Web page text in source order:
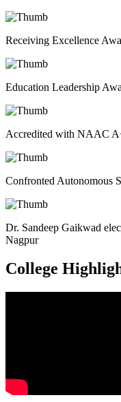
Receiving Excellence
Education Leadership
Accredited with NAAC
Confronted Autonomous
Dr. Sandeep Gaikwad
Nagpur
College